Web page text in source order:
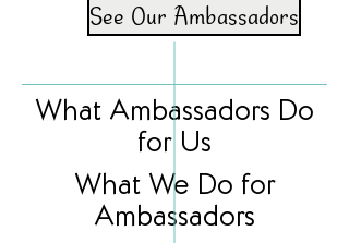
See Our Ambassadors
What Ambassadors Do
for Us
What We Do for
Ambassadors